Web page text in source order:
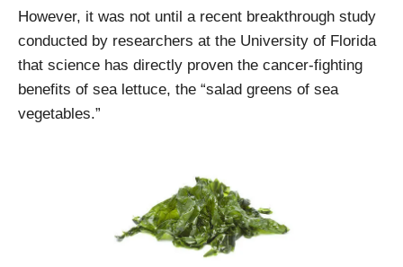
However, it was not until a recent breakthrough study
conducted by researchers at the University of Florida
that science has directly proven the cancer-fighting
benefits of sea lettuce, the “salad greens of sea
vegetables.”